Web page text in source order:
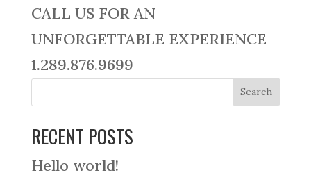
CALL US FOR AN
UNFORGETTABLE EXPERIENCE
1.289.876.9699
RECENT POSTS
Hello world!